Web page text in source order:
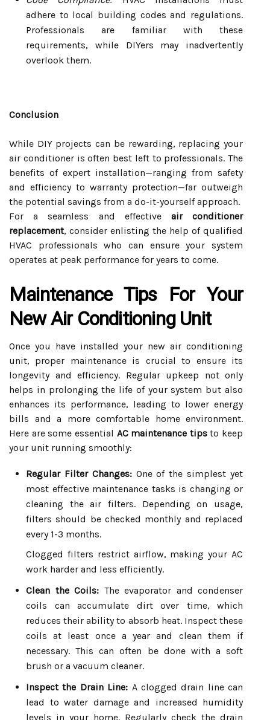
adhere to local building codes and regulations.
Professionals are familiar with these
requirements, while DIYers may inadvertently
overlook them.
Conclusion
While DIY projects can be rewarding, replacing your
air conditioner is often best left to professionals. The
benefits of expert installation—ranging from safety
and efficiency to warranty protection—far outweigh
the potential savings from a do-it-yourself approach.
For a seamless and effective air conditioner
replacement, consider enlisting the help of qualified
HVAC professionals who can ensure your system
operates at peak performance for years to come.
Maintenance Tips For Your
New Air Conditioning Unit
Once you have installed your new air conditioning
unit, proper maintenance is crucial to ensure its
longevity and efficiency. Regular upkeep not only
helps in prolonging the life of your system but also
enhances its performance, leading to lower energy
bills and a more comfortable home environment.
Here are some essential AC maintenance tipsto keep
your unit running smoothly:
Regular Filter Changes:One of the simplest yet
most effective maintenance tasks is changing or
cleaning the air filters. Depending on usage,
filters should be checked monthly and replaced
every 1-3 months.
Clogged filters restrict airflow, making your AC
work harder and less efficiently.
Clean the Coils: The evaporator and condenser
coils can accumulate dirt over time, which
reduces their ability to absorb heat. Inspect these
coils at least once a year and clean them if
necessary. This can often be done with a soft
brush or a vacuum cleaner.
Inspect the Drain Line: A clogged drain line can
lead to water damage and increased humidity
levels in your home. Regularly check the drain